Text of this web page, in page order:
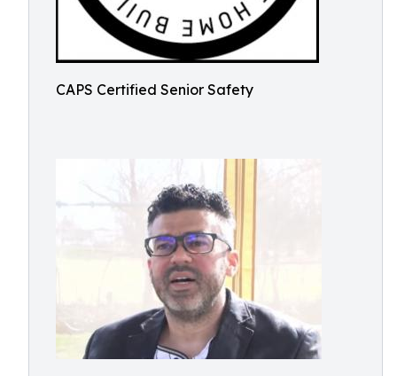
CAPS Certified Senior Safety